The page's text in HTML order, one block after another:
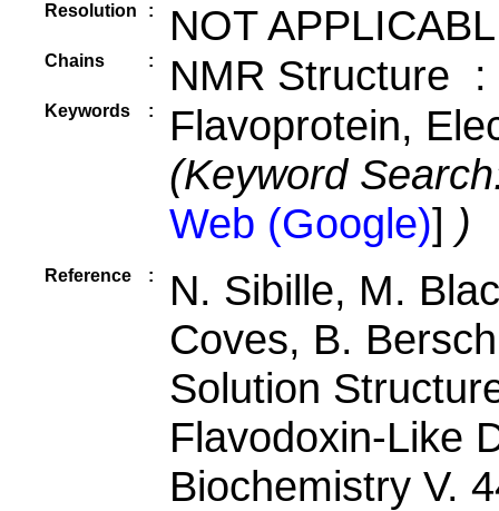
Resolution : NOT
Chains : NMR Structure
Keywords :
Flavoprotein,
(Keyword
Web (Google)] )
Reference :
N. Sibille, M.
Coves, B. Bersch
Solution
Flavodoxin-Like
Biochemistry V.